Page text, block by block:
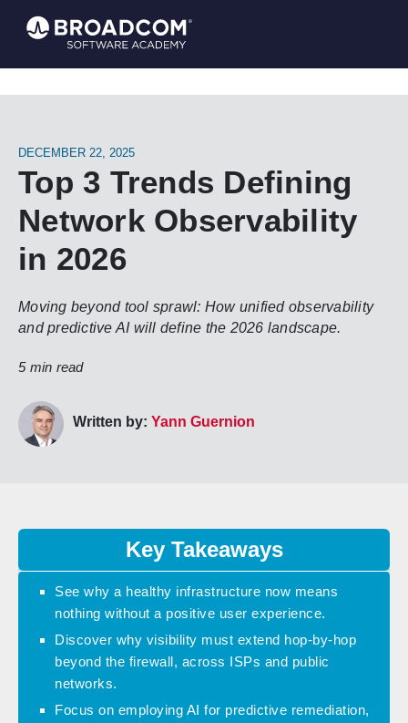
DECEMBER 22, 2025
Top 3 Trends Defining
Network Observability
in 2026
Moving beyond tool sprawl: How unified observability
and predictive AI will define the 2026 landscape.
5 min read
Written by: Yann Guernion
Key Takeaways
See why a healthy infrastructure now means
nothing without a positive user experience.
Discover why visibility must extend hop-by-hop
beyond the firewall, across ISPs and public
networks.
Focus on employing AI for predictive remediation,